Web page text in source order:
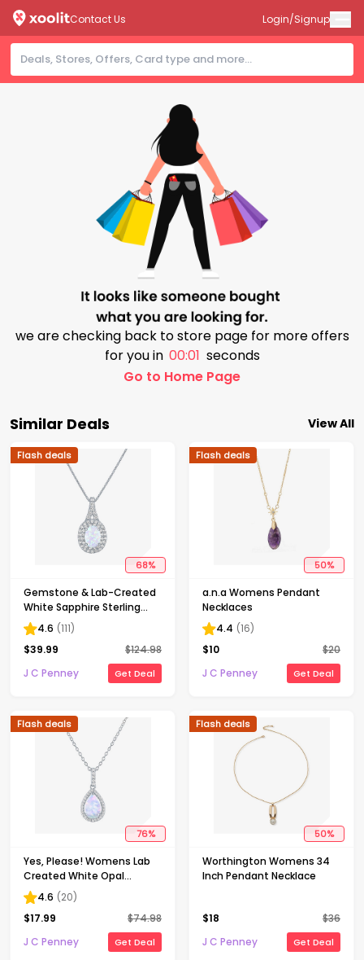
Contact Us Login/Signup
we are checking back to store page for more offers
for you in 00:00 seconds
Go to Home Page
Similar Deals View All
68%
Flash deals
Gemstone & Lab-Created
White Sapphire Sterling
Silver Halo Pendant
Necklace
4.6 (111)
$39.99 $124.98
J C Penney
Get Deal
50%
Flash deals
a.n.a Womens Pendant
Necklaces
4.4 (16)
$10 $20
J C Penney
Get Deal
76%
Flash deals
Yes, Please! Womens Lab
Created White Opal
Sterling Silver Pear 18 Inch
Pendant Necklace
4.6 (20)
$17.99 $74.98
J C Penney
Get Deal
50%
Flash deals
Worthington Womens 34
Inch Pendant Necklace
$18 $36
J C Penney
Get Deal